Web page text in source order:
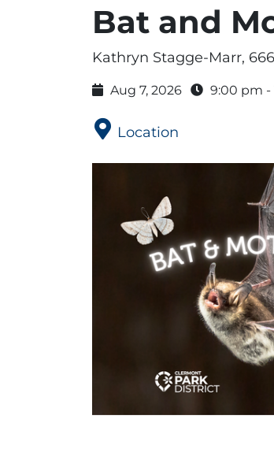
Bat and
Kathryn Stagge-Marr,
Aug 7, 2026 9:00 pm -
Location